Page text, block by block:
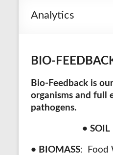
Analytics
BIO-
Bio-Feedback is
organisms and full
pathogens.
•
• BIOMASS:
Food